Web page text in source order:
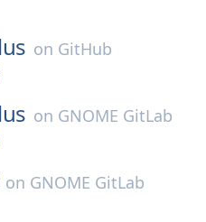
on GitHub
on GNOME GitLab
on GNOME GitLab